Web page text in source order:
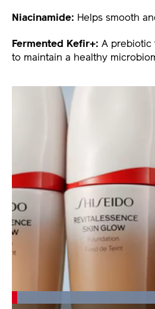
Niacinamide: Helps smooth
Fermented Kefir+: A prebiotic
to maintain a healthy